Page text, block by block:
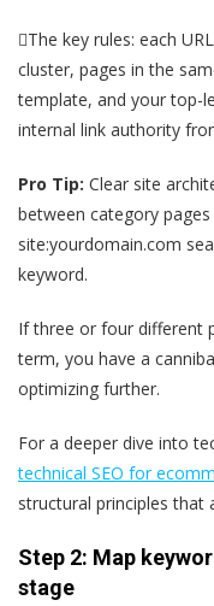
The key rules: each
cluster, pages in the
template, and your top-
internal link authority
Pro Tip: Clear site
between category
site:yourdomain.com
keyword.
If three or four different
term, you have a
optimizing further.
For a deeper dive into
technical SEO for
structural principles that
Step 2: Map
stage